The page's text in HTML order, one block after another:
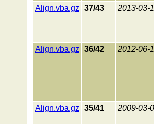
Align.vba.gz 37/43 2013-03-
Align.vba.gz 36/42 2012-06-
Align.vba.gz 35/41 2009-03-